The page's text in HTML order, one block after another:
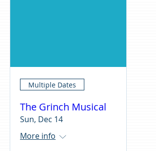
Multiple Dates
The Grinch Musical
Sun, Dec 14
More info